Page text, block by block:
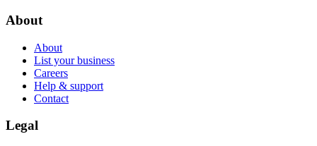
About
About
List your business
Careers
Help & support
Contact
Legal